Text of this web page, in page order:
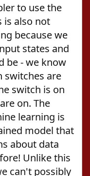
to use the
is also not
because we
states and
be - we know
switches are
switch is on
on. The
learning is
model that
about data
Unlike this
can't possibly